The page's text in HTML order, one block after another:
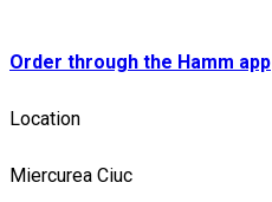
Order through the Hamm app
Location
Miercurea Ciuc